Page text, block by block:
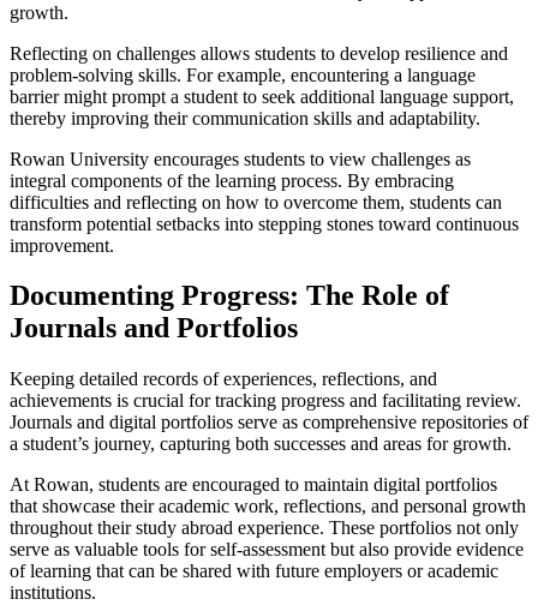
growth.
Reflecting on challenges allows students to develop resilience and
problem-solving skills. For example, encountering a language
barrier might prompt a student to seek additional language support,
thereby improving their communication skills and adaptability.
Rowan University encourages students to view challenges as
integral components of the learning process. By embracing
difficulties and reflecting on how to overcome them, students can
transform potential setbacks into stepping stones toward continuous
improvement.
Documenting Progress: The Role of
Journals and Portfolios
Keeping detailed records of experiences, reflections, and
achievements is crucial for tracking progress and facilitating review.
Journals and digital portfolios serve as comprehensive repositories of
a student’s journey, capturing both successes and areas for growth.
At Rowan, students are encouraged to maintain digital portfolios
that showcase their academic work, reflections, and personal growth
throughout their study abroad experience. These portfolios not only
serve as valuable tools for self-assessment but also provide evidence
of learning that can be shared with future employers or academic
institutions.